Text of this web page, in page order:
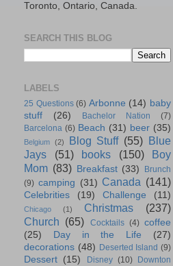
Toronto, Ontario, Canada.
SEARCH THIS BLOG
LABELS
25 Questions (6) Arbonne (14) baby
stuff
(26) Bachelor Nation
(7)
Barcelona (6) Beach (31) beer (35)
Belgium (2) Blog Stuff (55) Blue
Jays
(51) books (150)
Boy
Mom (83) Breakfast (33)
Brunch
(9) camping (31) Canada (141)
Celebrities (19) Challenge (11)
Chicago (1) Christmas
(237)
Church (65) Cocktails (4) coffee
(25)
Day in the Life
(27)
decorations (48) Deserted Island (9)
Dessert (15) Disney (10)
Downton